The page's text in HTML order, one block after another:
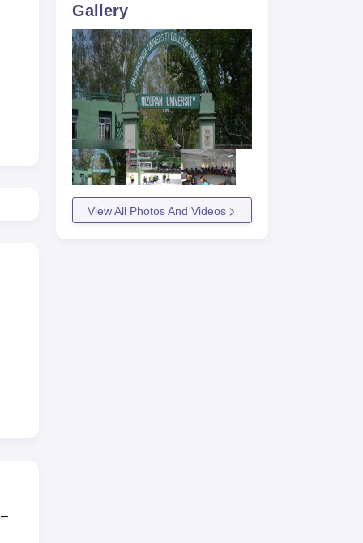
Gallery
View All Photos And Videos